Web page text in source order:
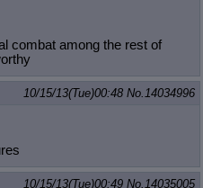
combat among the rest of
10/15/13(Tue)00:48 No.14034996
10/15/13(Tue)00:49 No.14035005